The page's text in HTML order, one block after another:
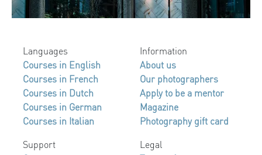
Languages
Courses in English
Courses in French
Courses in Dutch
Courses in German
Courses in Italian
Information
About us
Our photographers
Apply to be a mentor
Magazine
Photography gift card
Support
Legal